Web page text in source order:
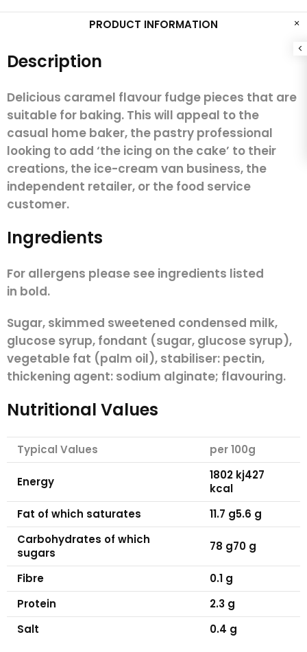
PRODUCT INFORMATION
Description
Delicious caramel flavour fudge pieces that are
suitable for baking. This will appeal to the
casual home baker, the pastry professional
looking to add ‘the icing on the cake’ to their
creations, the ice-cream van business, the
independent retailer, or the food service
customer.
Ingredients
For allergens please see ingredients listed
in bold.
Sugar, skimmed sweetened condensed milk,
glucose syrup, fondant (sugar, glucose syrup),
vegetable fat (palm oil), stabiliser: pectin,
thickening agent: sodium alginate; flavouring.
Nutritional Values
Typical Values per 100g
Energy 1802 kj427
kcal
Fat of which saturates 11.7 g5.6 g
Carbohydrates of which
sugars
78 g70 g
Fibre
0.1 g
Protein
2.3 g
Salt
0.4 g